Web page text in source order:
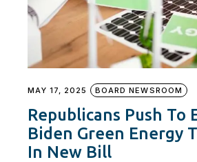
MAY 17, 2025 BOARD NEWSROOM
Republicans Push To
Biden Green Energy
In New Bill